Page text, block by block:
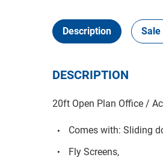
Description Sale
DESCRIPTION
20ft Open Plan Office /
Comes with: Sliding
Fly Screens,